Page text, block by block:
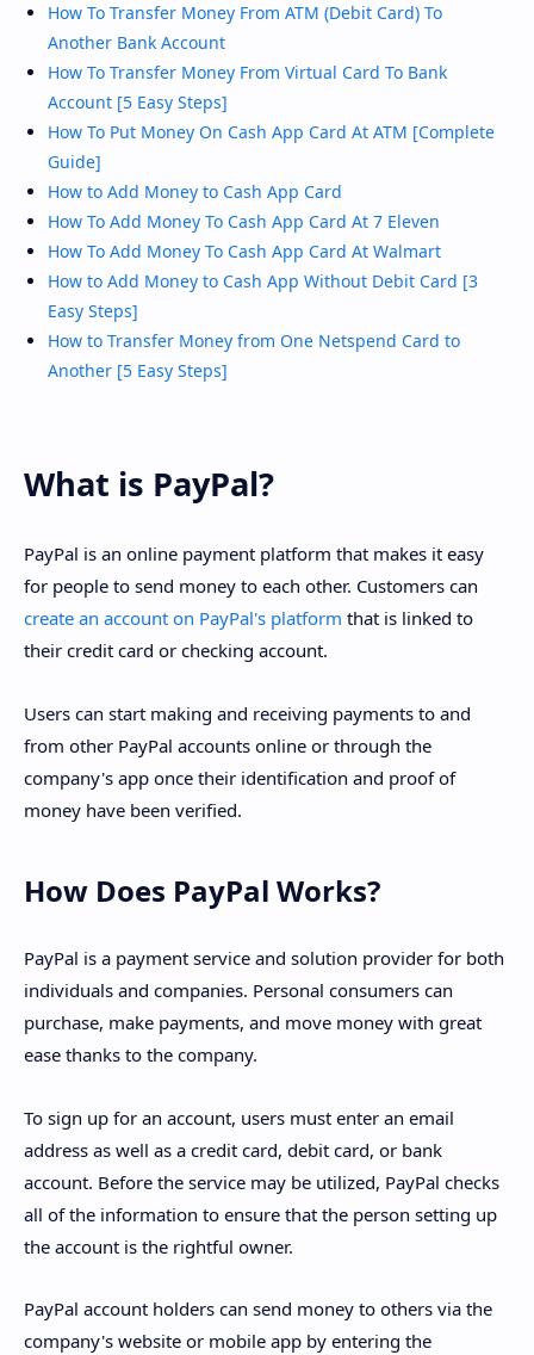
How To Transfer Money From ATM (Debit Card) To
Another Bank Account
How To Transfer Money From Virtual Card To Bank
Account [5 Easy Steps]
How To Put Money On Cash App Card At ATM [Complete
Guide]
How to Add Money to Cash App Card
How To Add Money To Cash App Card At 7 Eleven
How To Add Money To Cash App Card At Walmart
How to Add Money to Cash App Without Debit Card [3
Easy Steps]
How to Transfer Money from One Netspend Card to
Another [5 Easy Steps]
What is PayPal?
PayPal is an online payment platform that makes it easy
for people to send money to each other. Customers can
create an account on PayPal's platform that is linked to
their credit card or checking account.
Users can start making and receiving payments to and
from other PayPal accounts online or through the
company's app once their identification and proof of
money have been verified.
How Does PayPal Works?
PayPal is a payment service and solution provider for both
individuals and companies. Personal consumers can
purchase, make payments, and move money with great
ease thanks to the company.
To sign up for an account, users must enter an email
address as well as a credit card, debit card, or bank
account. Before the service may be utilized, PayPal checks
all of the information to ensure that the person setting up
the account is the rightful owner.
PayPal account holders can send money to others via the
company's website or mobile app by entering the